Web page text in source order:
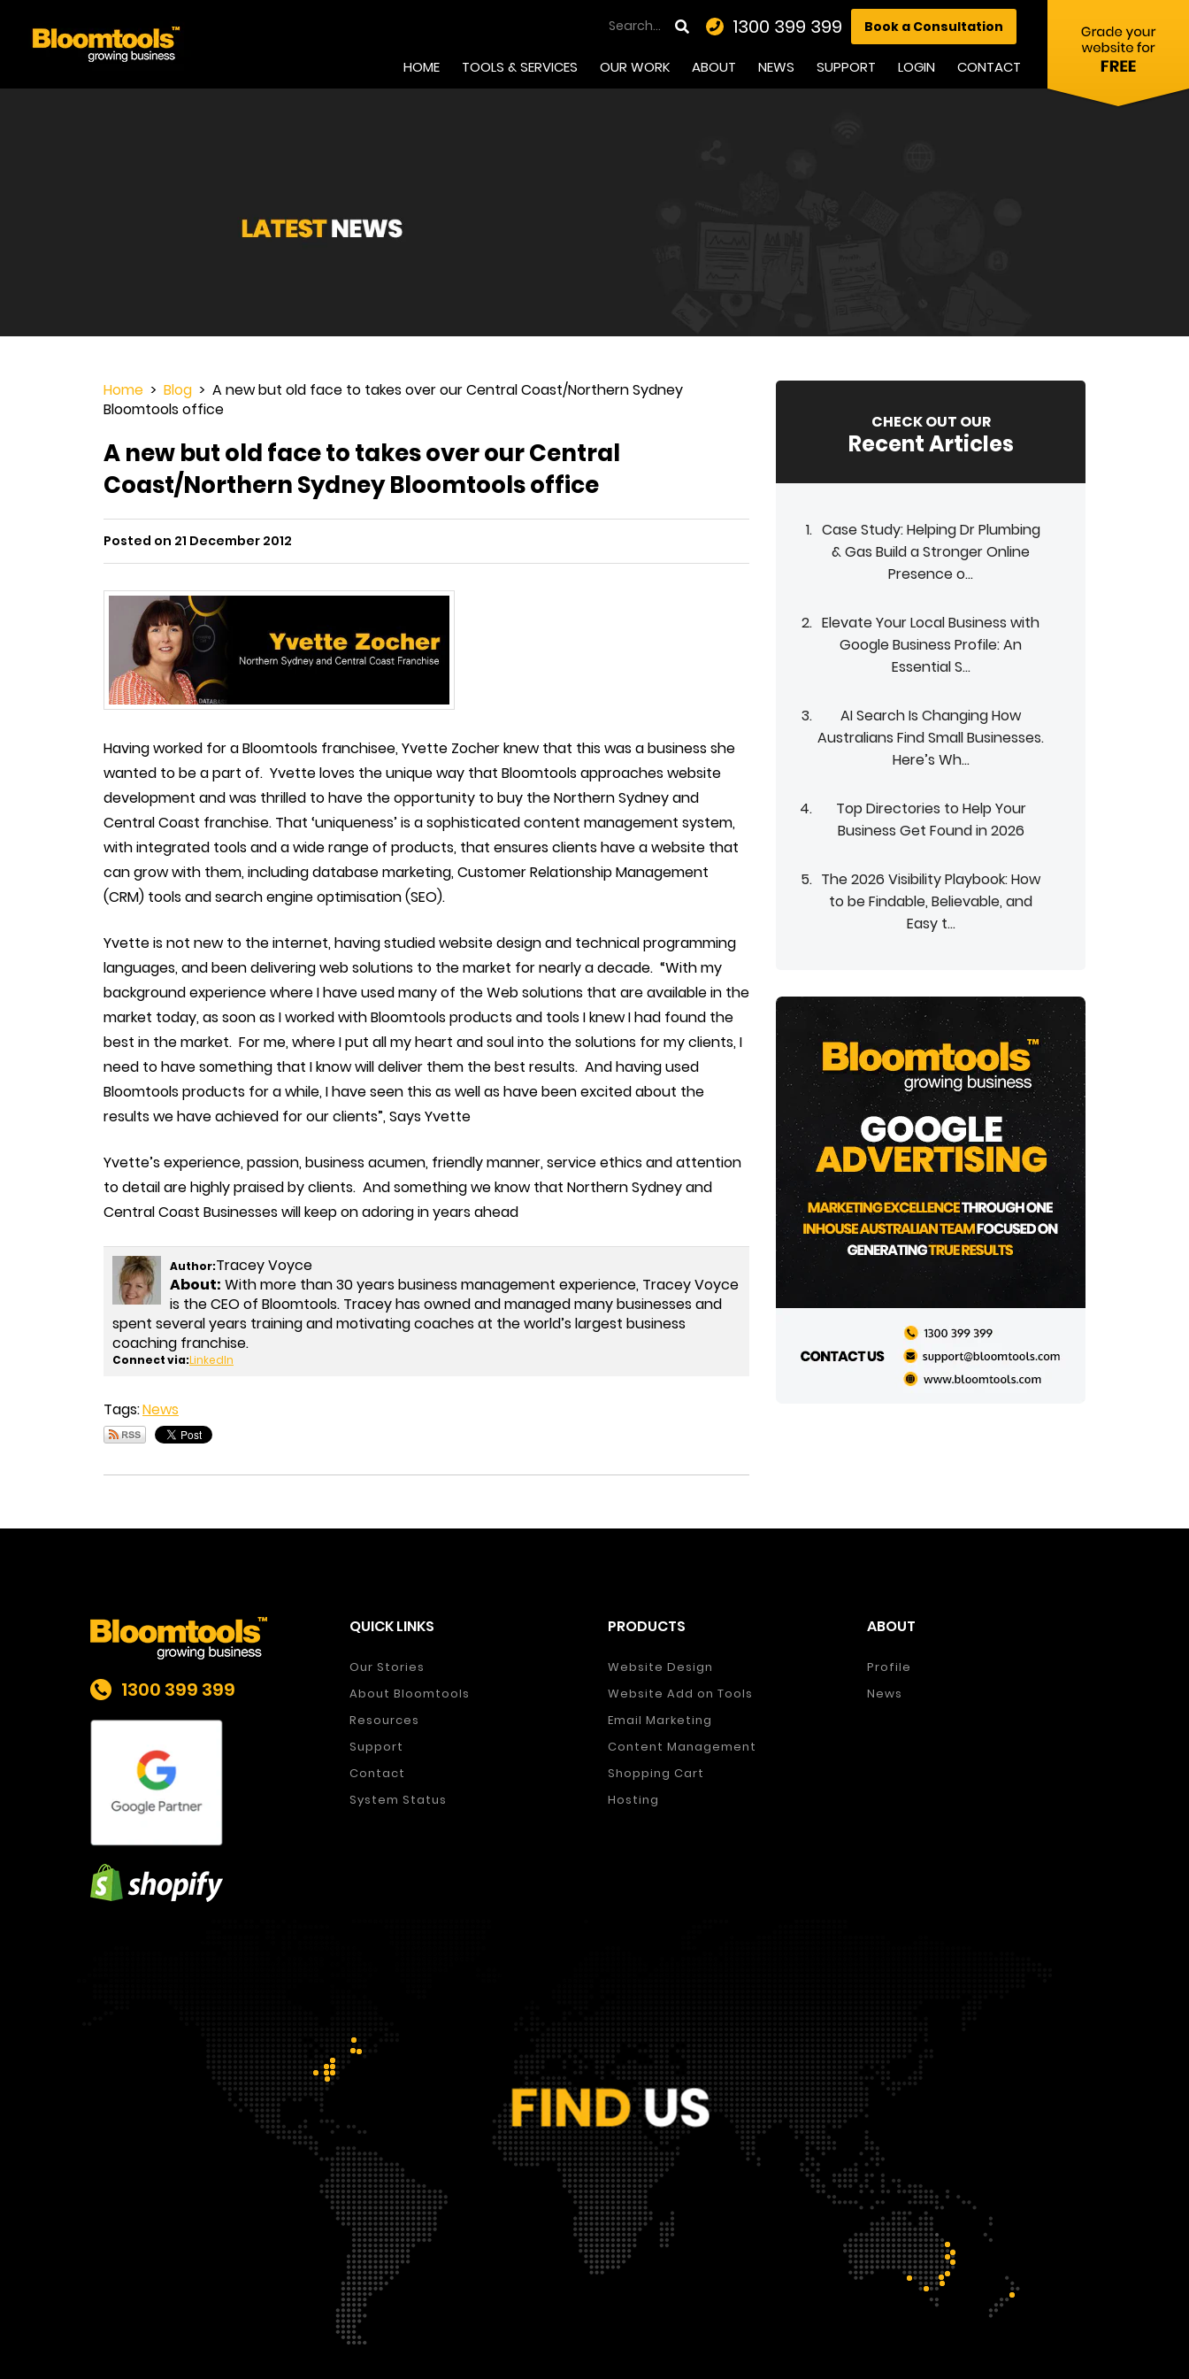
1300 399 399 Book a Consultation
HOME TOOLS & SERVICES OUR WORK ABOUT NEWS SUPPORT LOGIN CONTACT
Home > Blog > A new but old face to takes over our Central Coast/Northern Sydney
Bloomtools office
A new but old face to takes over our Central
Coast/Northern Sydney Bloomtools office
Posted on 21 December 2012
Having worked for a Bloomtools franchisee, Yvette Zocher knew that this was a business she
wanted to be a part of. Yvette loves the unique way that Bloomtools approaches website
development and was thrilled to have the opportunity to buy the Northern Sydney and
Central Coast franchise. That ‘uniqueness’ is a sophisticated content management system,
with integrated tools and a wide range of products, that ensures clients have a website that
can grow with them, including database marketing, Customer Relationship Management
(CRM) tools and search engine optimisation (SEO).
Yvette is not new to the internet, having studied website design and technical programming
languages, and been delivering web solutions to the market for nearly a decade. “With my
background experience where I have used many of the Web solutions that are available in the
market today, as soon as I worked with Bloomtools products and tools I knew I had found the
best in the market. For me, where I put all my heart and soul into the solutions for my clients, I
need to have something that I know will deliver them the best results. And having used
Bloomtools products for a while, I have seen this as well as have been excited about the
results we have achieved for our clients”, Says Yvette
Yvette’s experience, passion, business acumen, friendly manner, service ethics and attention
to detail are highly praised by clients. And something we know that Northern Sydney and
Central Coast Businesses will keep on adoring in years ahead
Author:Tracey Voyce
About: With more than 30 years business management experience, Tracey Voyce
is the CEO of Bloomtools. Tracey has owned and managed many businesses and
spent several years training and motivating coaches at the world’s largest business
coaching franchise.
Connect via:LinkedIn
Tags:News
CHECK OUT OUR
Recent Articles
Case Study: Helping Dr Plumbing
& Gas Build a Stronger Online
Presence o...
Elevate Your Local Business with
Google Business Profile: An
Essential S...
AI Search Is Changing How
Australians Find Small Businesses.
Here’s Wh...
Top Directories to Help Your
Business Get Found in 2026
The 2026 Visibility Playbook: How
to be Findable, Believable, and
Easy t...
1300 399 399
QUICK LINKS
Our Stories
About Bloomtools
Resources
Support
Contact
System Status
PRODUCTS
Website Design
Website Add on Tools
Email Marketing
Content Management
Shopping Cart
Hosting
ABOUT
Profile
News